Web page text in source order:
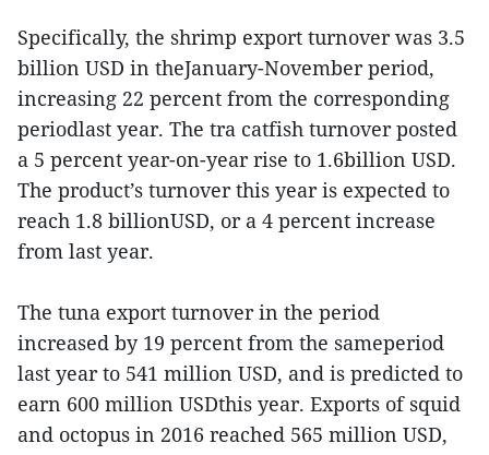
Specifically, the shrimp export turnover was 3.5
billion USD in theJanuary-November period,
increasing 22 percent from the corresponding
periodlast year. The tra catfish turnover posted
a 5 percent year-on-year rise to 1.6billion USD.
The product’s turnover this year is expected to
reach 1.8 billionUSD, or a 4 percent increase
from last year.
The tuna export turnover in the period
increased by 19 percent from the sameperiod
last year to 541 million USD, and is predicted to
earn 600 million USDthis year. Exports of squid
and octopus in 2016 reached 565 million USD,